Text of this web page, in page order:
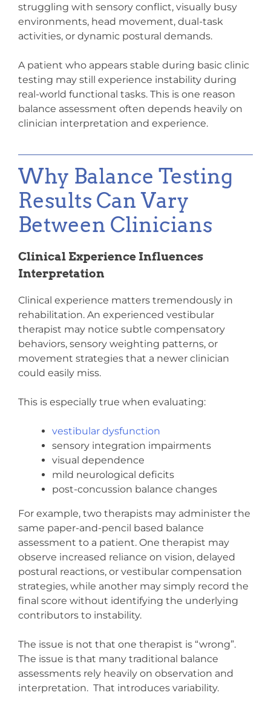
struggling with sensory conflict, visually busy
environments, head movement, dual-task
activities, or dynamic postural demands.
A patient who appears stable during basic clinic
testing may still experience instability during
real-world functional tasks. This is one reason
balance assessment often depends heavily on
clinician interpretation and experience.
Why Balance Testing
Results Can Vary
Between Clinicians
Clinical Experience Influences
Interpretation
Clinical experience matters tremendously in
rehabilitation. An experienced vestibular
therapist may notice subtle compensatory
behaviors, sensory weighting patterns, or
movement strategies that a newer clinician
could easily miss.
This is especially true when evaluating:
vestibular dysfunction
sensory integration impairments
visual dependence
mild neurological deficits
post-concussion balance changes
For example, two therapists may administer the
same paper-and-pencil based balance
assessment to a patient. One therapist may
observe increased reliance on vision, delayed
postural reactions, or vestibular compensation
strategies, while another may simply record the
final score without identifying the underlying
contributors to instability.
The issue is not that one therapist is “wrong”.
The issue is that many traditional balance
assessments rely heavily on observation and
interpretation. That introduces variability.